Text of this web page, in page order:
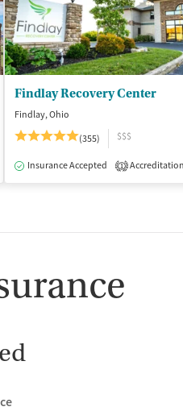
Assisted Treatment Inpatient
Findlay Recovery Center
Findlay, Ohio
(355)
$$$
Insurance Accepted 1